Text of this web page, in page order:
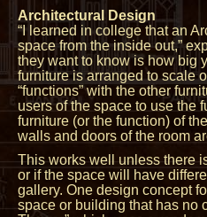
Architectural Design
“I learned in college that an
space from the inside out,”
they want to know is how big
furniture is arranged to scale
“functions” with the other
users of the space to use the
furniture (or the function) of
walls and doors of the room
This works well unless there
or if the space will have
gallery. One design concept
space or building that has no